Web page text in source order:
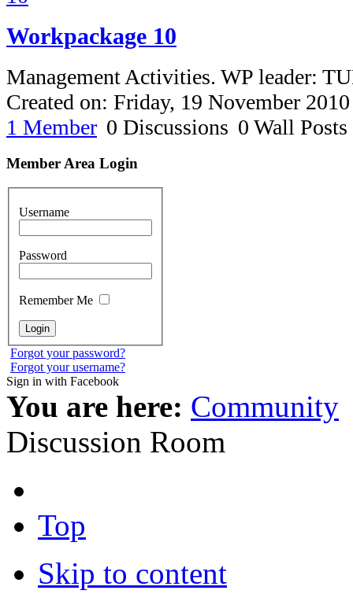
Workpackage 10
Management Activities. WP leader:
Created on: Friday, 19 November 2010
1 Member 0 Discussions 0 Wall Posts
Member Area Login
Username
Password
Remember Me
Forgot your password?
Forgot your username?
Sign in with Facebook
You are here: Community
Discussion Room
Top
Skip to content